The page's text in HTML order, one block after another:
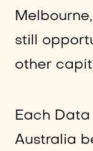
still
other
Each
Australia